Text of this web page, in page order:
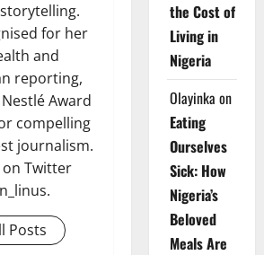
for her
and
reporting,
Award
compelling
journalism.
Twitter
Posts
the Cost of
Living in
Nigeria
Olayinka on
Eating
Ourselves
Sick: How
Nigeria’s
Beloved
Meals Are